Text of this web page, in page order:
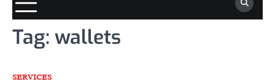
Tag: wallets
SERVICES